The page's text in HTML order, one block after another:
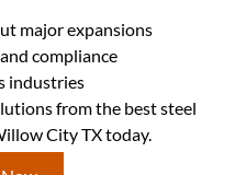
major expansions
compliance
industries
from the best steel
City TX today.